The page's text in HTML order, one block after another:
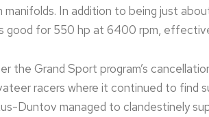
manifolds. In addition to being just
good for 550 hp at 6400 rpm,
the Grand Sport program’s
racers where it continued to find
Duntov managed to clandestinely